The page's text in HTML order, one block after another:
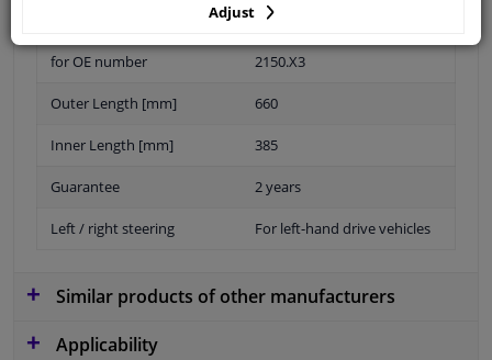
for OE number 2150.X3
Outer Length [mm] 660
Inner Length [mm] 385
Guarantee 2 years
Left / right steering For left-hand drive vehicles
Similar products of other manufacturers
Applicability
Adjust